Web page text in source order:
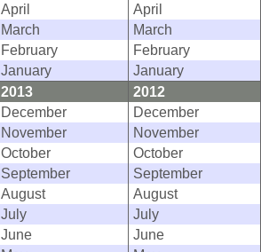
April
April
March
March
February
February
January
January
2013
2012
December
December
November
November
October
October
September
September
August
August
July
July
June
June